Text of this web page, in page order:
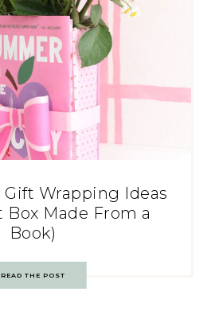
Gift Wrapping Ideas
Box Made From a
Book)
READ THE POST